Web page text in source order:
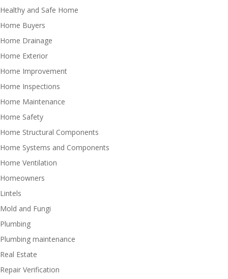
Healthy and Safe Home
Home Buyers
Home Drainage
Home Exterior
Home Improvement
Home Inspections
Home Maintenance
Home Safety
Home Structural Components
Home Systems and Components
Home Ventilation
Homeowners
Lintels
Mold and Fungi
Plumbing
Plumbing maintenance
Real Estate
Repair Verification